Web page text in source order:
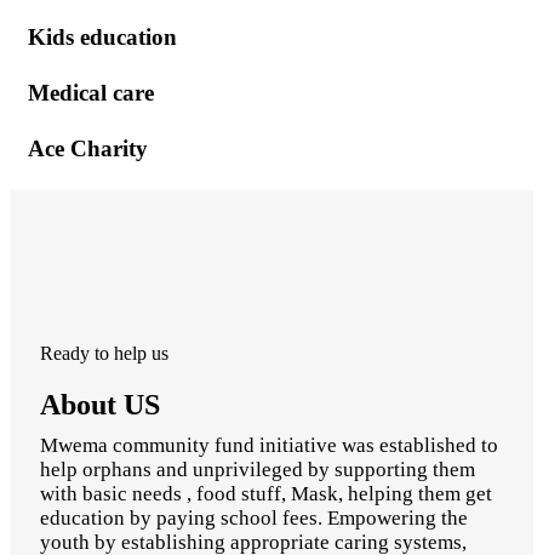
Kids education
Medical care
Ace Charity
Ready to help us
About US
Mwema community fund initiative was established to
help orphans and unprivileged by supporting them
with basic needs , food stuff, Mask, helping them get
education by paying school fees. Empowering the
youth by establishing appropriate caring systems,